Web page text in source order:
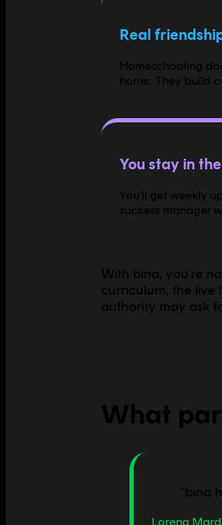
Real
Homeschooling
home. They build
You stay in
You'll get weekly
success manager
With bina, you’re
curriculum, the live
authority may ask
What
“bina
Lorena